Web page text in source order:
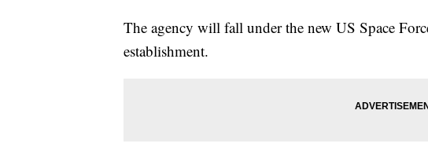
The agency will fall under the new US Space
establishment.